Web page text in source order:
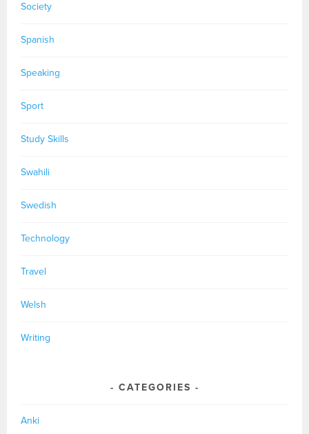
Society
Spanish
Speaking
Sport
Study Skills
Swahili
Swedish
Technology
Travel
Welsh
Writing
CATEGORIES
Anki